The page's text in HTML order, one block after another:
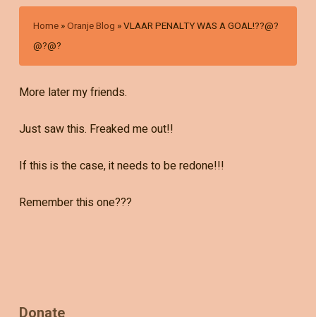
Home »Oranje Blog »VLAAR PENALTY WAS A GOAL!??@?
@?@?
More later my friends.
Just saw this. Freaked me out!!
If this is the case, it needs to be redone!!!
Remember this one???
Donate